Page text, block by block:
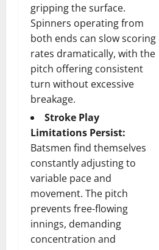
gripping the surface.
Spinners operating from
both ends can slow scoring
rates dramatically, with the
pitch offering consistent
turn without excessive
breakage.
Stroke Play
Limitations Persist:
Batsmen find themselves
constantly adjusting to
variable pace and
movement. The pitch
prevents free-flowing
innings, demanding
concentration and